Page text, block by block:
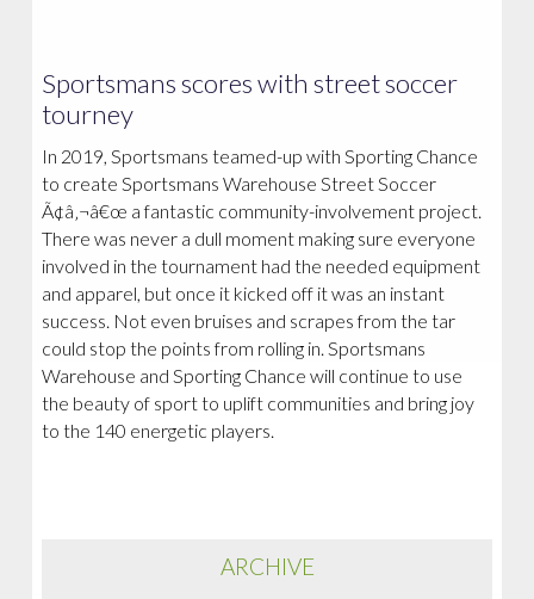
Sportsmans scores with street soccer
tourney
In 2019, Sportsmans teamed-up with Sporting Chance
to create Sportsmans Warehouse Street Soccer
Ã¢â‚¬â€œ a fantastic community-involvement project.
There was never a dull moment making sure everyone
involved in the tournament had the needed equipment
and apparel, but once it kicked off it was an instant
success. Not even bruises and scrapes from the tar
could stop the points from rolling in. Sportsmans
Warehouse and Sporting Chance will continue to use
the beauty of sport to uplift communities and bring joy
to the 140 energetic players.
ARCHIVE